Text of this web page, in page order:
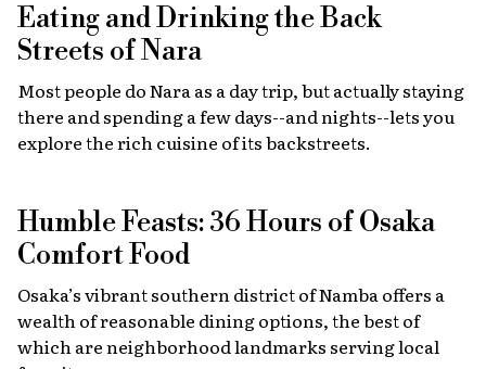
Eating and Drinking the Back
Streets of Nara
Most people do Nara as a day trip, but actually staying
there and spending a few days--and nights--lets you
explore the rich cuisine of its backstreets.
Humble Feasts: 36 Hours of Osaka
Comfort Food
Osaka’s vibrant southern district of Namba offers a
wealth of reasonable dining options, the best of
which are neighborhood landmarks serving local